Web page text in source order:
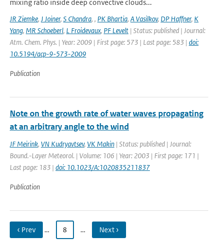
mixing ratio inside deep convective clouds...
JR Ziemke, J Joiner, S Chandra, , PK Bhartia, A Vasilkov, DP Haffner, K
Yang, MR Schoeberl, L Froidevaux, PF Levelt | Status: published | Journal:
Atm. Chem. Phys. | Year: 2009 | First page: 573 | Last page: 583 | doi:
10.5194/acp-9-573-2009
Publication
Note on the growth rate of water waves propagating
at an arbitrary angle to the wind
JF Meirink, VN Kudryavtsev, VK Makin | Status: published | Journal:
Bound.-Layer Meteorol. | Volume: 106 | Year: 2003 | First page: 171 |
Last page: 183 | doi: 10.1023/A:1020835211837
Publication
‹ Prev … 8 … Next ›